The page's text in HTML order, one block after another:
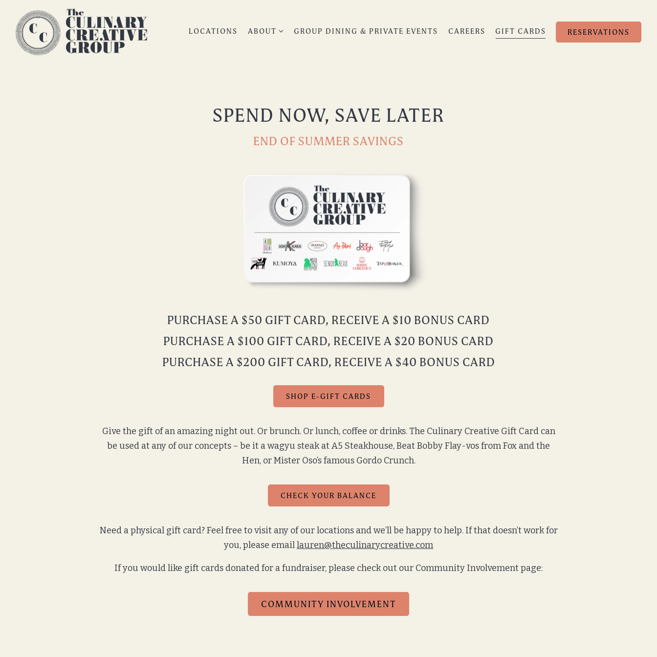
LOCATIONS ABOUT SUB-MENU
ABOUT GROUP DINING & PRIVATE EVENTS CAREERS GIFT CARDS RESERVATIONS
SPEND NOW, SAVE LATER
END OF SUMMER SAVINGS
PURCHASE A $50 GIFT CARD, RECEIVE A $10 BONUS CARD
PURCHASE A $100 GIFT CARD, RECEIVE A $20 BONUS CARD
PURCHASE A $200 GIFT CARD, RECEIVE A $40 BONUS CARD
SHOP E-GIFT CARDS
Give the gift of an amazing night out. Or brunch. Or lunch, coffee or drinks. The Culinary Creative Gift Card can
be used at any of our concepts – be it a wagyu steak at A5 Steakhouse, Beat Bobby Flay-vos from Fox and the
Hen, or Mister Oso’s famous Gordo Crunch.
CHECK YOUR BALANCE
Need a physical gift card? Feel free to visit any of our locations and we’ll be happy to help. If that doesn’t work for
you, please emaillauren@theculinarycreative.com
If you would like gift cards donated for a fundraiser, please check out our Community Involvement page:
COMMUNITY INVOLVEMENT